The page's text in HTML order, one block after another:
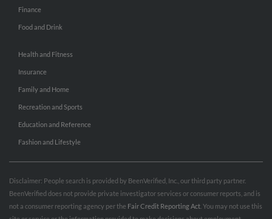
Finance
Food and Drink
Health and Fitness
Insurance
Family and Home
Recreation and Sports
Education and Reference
Fashion and Lifestyle
Disclaimer: People search is provided by BeenVerified, Inc., our third party partner.
BeenVerified does not provide private investigator services or consumer reports, and is
not a consumer reporting agency per the Fair Credit Reporting Act . You may not use this